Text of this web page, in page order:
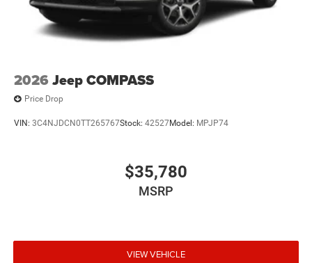
2026 Jeep COMPASS
Price Drop
VIN: 3C4NJDCN0TT265767Stock: 42527Model: MPJP74
$35,780
MSRP
VIEW VEHICLE